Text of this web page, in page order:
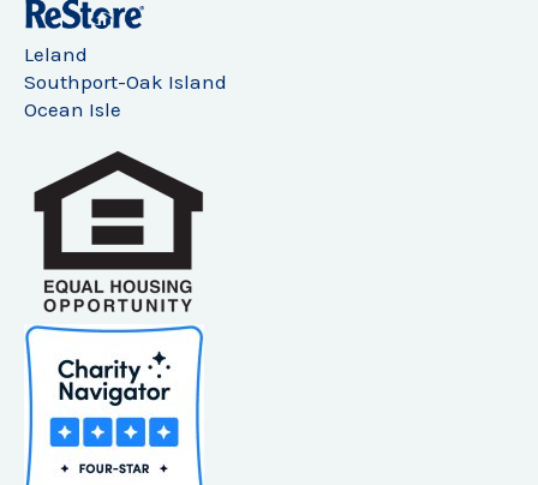
Leland
Southport-Oak Island
Ocean Isle